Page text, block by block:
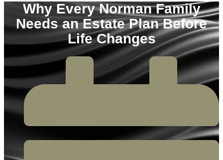
Why Every Norman Family
Needs an Estate Plan Before
Life Changes